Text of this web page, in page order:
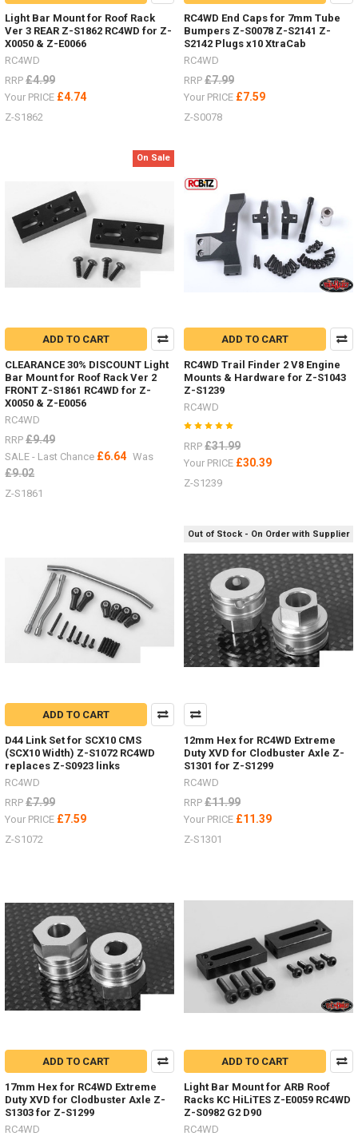
in
stock,
Trail
Finder,
Gelande
etc.I
listed
here
are
just
them.Led
Badge
...
Some
nice
HPI
Venture
by
RC4WDDiff
Covers
ARB Z-
mounts
Front Z-
S1914
Rear Z-
S1915
Rock
Sliders
/
Steps Z-
​
Sand
ladders
/
recovery
boards
scheme.
(Post)
Sand
ladders
Light Bar Mount for Roof Rack
Ver 3 REAR Z-S1862 RC4WD for Z-
X0050 & Z-E0066
RC4WD
RRP £4.99
Your PRICE £4.74
Z-S1862
RC4WD End Caps for 7mm Tube
Bumpers Z-S0078 Z-S2141 Z-
S2142 Plugs x10 XtraCab
RC4WD
RRP £7.99
Your PRICE £7.59
Z-S0078
On Sale
ADD TO CART
CLEARANCE 30% DISCOUNT Light
Bar Mount for Roof Rack Ver 2
FRONT Z-S1861 RC4WD for Z-
X0050 & Z-E0056
RC4WD
RRP £9.49
SALE - Last Chance £6.64 Was
£9.02
Z-S1861
ADD TO CART
RC4WD Trail Finder 2 V8 Engine
Mounts & Hardware for Z-S1043
Z-S1239
RC4WD
RRP £31.99
Your PRICE £30.39
Z-S1239
ADD TO CART
D44 Link Set for SCX10 CMS
(SCX10 Width) Z-S1072 RC4WD
replaces Z-S0923 links
RC4WD
RRP £7.99
Your PRICE £7.59
Z-S1072
Out of Stock - On Order with Supplier
12mm Hex for RC4WD Extreme
Duty XVD for Clodbuster Axle Z-
S1301 for Z-S1299
RC4WD
RRP £11.99
Your PRICE £11.39
Z-S1301
ADD TO CART
17mm Hex for RC4WD Extreme
Duty XVD for Clodbuster Axle Z-
S1303 for Z-S1299
RC4WD
ADD TO CART
Light Bar Mount for ARB Roof
Racks KC HiLiTES Z-E0059 RC4WD
Z-S0982 G2 D90
RC4WD